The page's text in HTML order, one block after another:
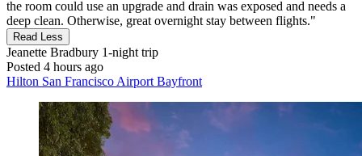
the room could use an upgrade and drain was exposed and needs a
deep clean. Otherwise, great overnight stay between flights."
Read Less
Jeanette Bradbury 1-night trip
Posted 4 hours ago
Hilton San Francisco Airport Bayfront